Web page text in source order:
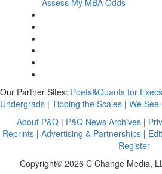
Our Partner Sites: Poets&Quants for Execs
Undergrads | Tipping the Scales | We See
About P&Q | P&Q News Archives |
Reprints| Advertising & Partnerships|
Register
Copyright© 2026 C Change Media,